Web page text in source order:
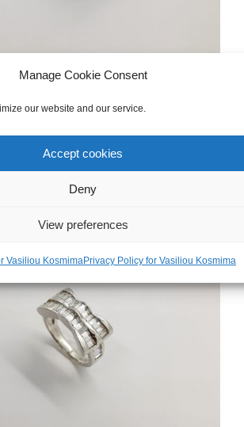
Manage Cookie Consent
our website and our service.
Accept cookies
Deny
View preferences
Vasiliou KosmimaPrivacy Policy for Vasiliou Kosmima
WOMEN'S,GOLD,RINGS
Gold 18ct Ring
€ 790.00